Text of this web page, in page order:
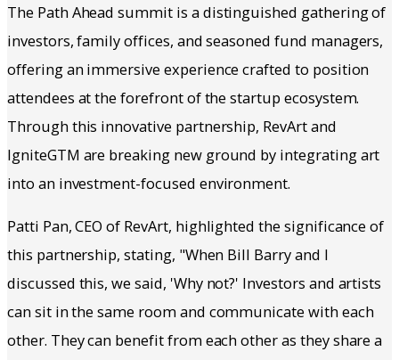
The Path Ahead summit is a distinguished gathering of
investors, family offices, and seasoned fund managers,
offering an immersive experience crafted to position
attendees at the forefront of the startup ecosystem.
Through this innovative partnership, RevArt and
IgniteGTM are breaking new ground by integrating art
into an investment-focused environment.
Patti Pan, CEO of RevArt, highlighted the significance of
this partnership, stating, "When Bill Barry and I
discussed this, we said, 'Why not?' Investors and artists
can sit in the same room and communicate with each
other. They can benefit from each other as they share a